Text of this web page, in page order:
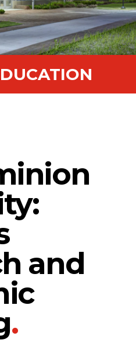
and
.